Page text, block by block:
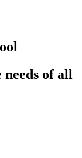
of all